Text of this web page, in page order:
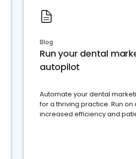
Blog
Run your dental
autopilot
Automate your dental
for a thriving practice. Run
increased efficiency and